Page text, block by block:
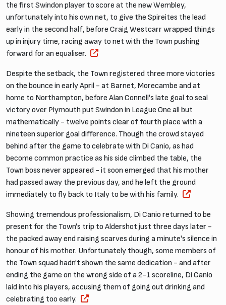
the first Swindon player to score at the new Wembley,
unfortunately into his own net, to give the Spireites the lead
early in the second half, before Craig Westcarr wrapped things
up in injury time, racing away to net with the Town pushing
forward for an equaliser.
Despite the setback, the Town registered three more victories
on the bounce in early April - at Barnet, Morecambe and at
home to Northampton, before Alan Connell's late goal to seal
victory over Plymouth put Swindon in League One all but
mathematically - twelve points clear of fourth place with a
nineteen superior goal difference. Though the crowd stayed
behind after the game to celebrate with Di Canio, as had
become common practice as his side climbed the table, the
Town boss never appeared - it soon emerged that his mother
had passed away the previous day, and he left the ground
immediately to fly back to Italy to be with his family.
Showing tremendous professionalism, Di Canio returned to be
present for the Town's trip to Aldershot just three days later -
the packed away end raising scarves during a minute's silence in
honour of his mother. Unfortunately though, some members of
the Town squad hadn't shown the same dedication - and after
ending the game on the wrong side of a 2-1 scoreline, Di Canio
laid into his players, accusing them of going out drinking and
celebrating too early.